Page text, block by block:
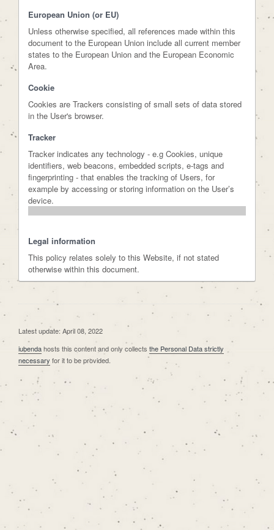
European Union (or EU)
Unless otherwise specified, all references made within this
document to the European Union include all current member
states to the European Union and the European Economic
Area.
Cookie
Cookies are Trackers consisting of small sets of data stored
in the User's browser.
Tracker
Tracker indicates any technology - e.g Cookies, unique
identifiers, web beacons, embedded scripts, e-tags and
fingerprinting - that enables the tracking of Users, for
example by accessing or storing information on the User’s
device.
Legal information
This policy relates solely to this Website, if not stated
otherwise within this document.
Latest update: April 08, 2022
iubendahosts this content and only collects the Personal Data strictly
necessary for it to be provided.